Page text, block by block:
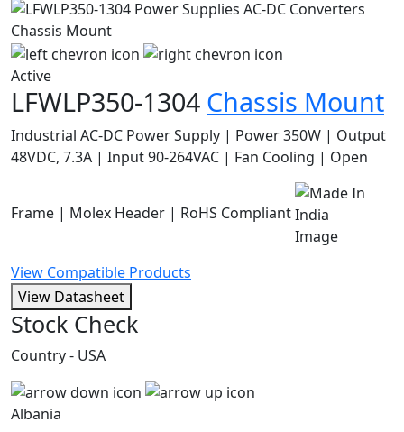
Active
LFWLP350-1304 Chassis Mount
Industrial AC-DC Power Supply | Power 350W | Output
48VDC, 7.3A | Input 90-264VAC | Fan Cooling | Open
Frame | Molex Header | RoHS Compliant
View Compatible Products
View Datasheet
Stock Check
Country - USA
Albania